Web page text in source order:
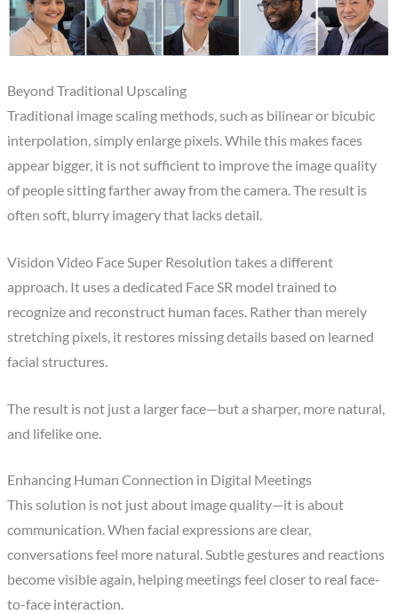
Beyond Traditional Upscaling
Traditional image scaling methods, such as bilinear or bicubic
interpolation, simply enlarge pixels. While this makes faces
appear bigger, it is not sufficient to improve the image quality
of people sitting farther away from the camera. The result is
often soft, blurry imagery that lacks detail.
Visidon Video Face Super Resolution takes a different
approach. It uses a dedicated Face SR model trained to
recognize and reconstruct human faces. Rather than merely
stretching pixels, it restores missing details based on learned
facial structures.
The result is not just a larger face—but a sharper, more natural,
and lifelike one.
Enhancing Human Connection in Digital Meetings
This solution is not just about image quality—it is about
communication. When facial expressions are clear,
conversations feel more natural. Subtle gestures and reactions
become visible again, helping meetings feel closer to real face-
to-face interaction.